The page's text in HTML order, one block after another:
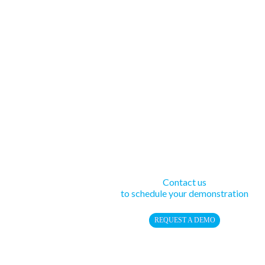
Contact us
to schedule your demonstration
REQUEST A DEMO